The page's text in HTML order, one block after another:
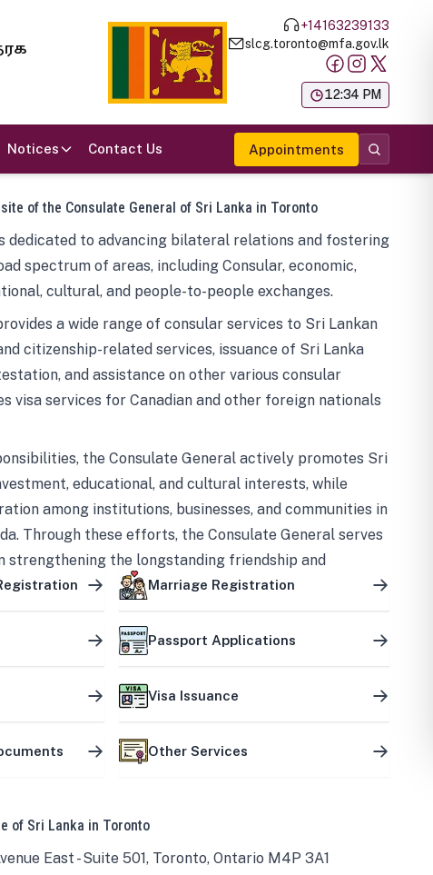
+14163239133
slcg.toronto@mfa.gov.lk
12:34 PM
Notices Contact Us Appointments
of the Consulate General of Sri Lanka in Toronto
dedicated to advancing bilateral relations and fostering
spectrum of areas, including Consular, economic,
cultural, and people-to-people exchanges.
a wide range of consular services to Sri Lankan
citizenship-related services, issuance of Sri Lanka
and assistance on other various consular
visa services for Canadian and other foreign nationals
the Consulate General actively promotes Sri
educational, and cultural interests, while
among institutions, businesses, and communities in
Through these efforts, the Consulate General serves
strengthening the longstanding friendship and
between the two countries.
Marriage Registration
Passport Applications
Visa Issuance
Other Services
of Sri Lanka in Toronto
East - Suite 501, Toronto, Ontario M4P 3A1